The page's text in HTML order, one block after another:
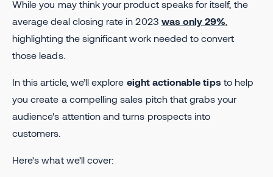
While you may think your product speaks for itself, the
average deal closing rate in 2023 was only 29%
highlighting the significant work needed to convert
those leads.
In this article, we’ll explore eight actionable tips to help
you create a compelling sales pitch that grabs your
audience's attention and turns prospects into
customers.
Here’s what we’ll cover: